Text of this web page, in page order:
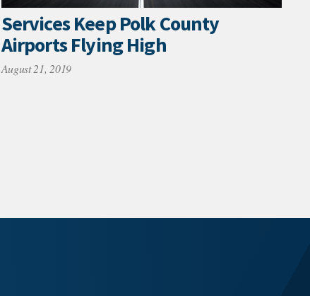
Services Keep Polk County
Airports Flying High
August 21, 2019